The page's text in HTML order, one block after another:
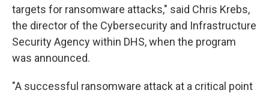
targets for ransomware attacks," said Chris Krebs,
the director of the Cybersecurity and Infrastructure
Security Agency within DHS, when the program
was announced.
"A successful ransomware attack at a critical point